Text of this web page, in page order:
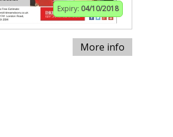
Expiry: 04/10/2018
More info